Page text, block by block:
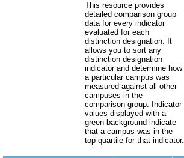
This resource provides
detailed comparison group
data for every indicator
evaluated for each
distinction designation. It
allows you to sort any
distinction designation
indicator and determine how
a particular campus was
measured against all other
campuses in the
comparison group. Indicator
values displayed with a
green background indicate
that a campus was in the
top quartile for that indicator.